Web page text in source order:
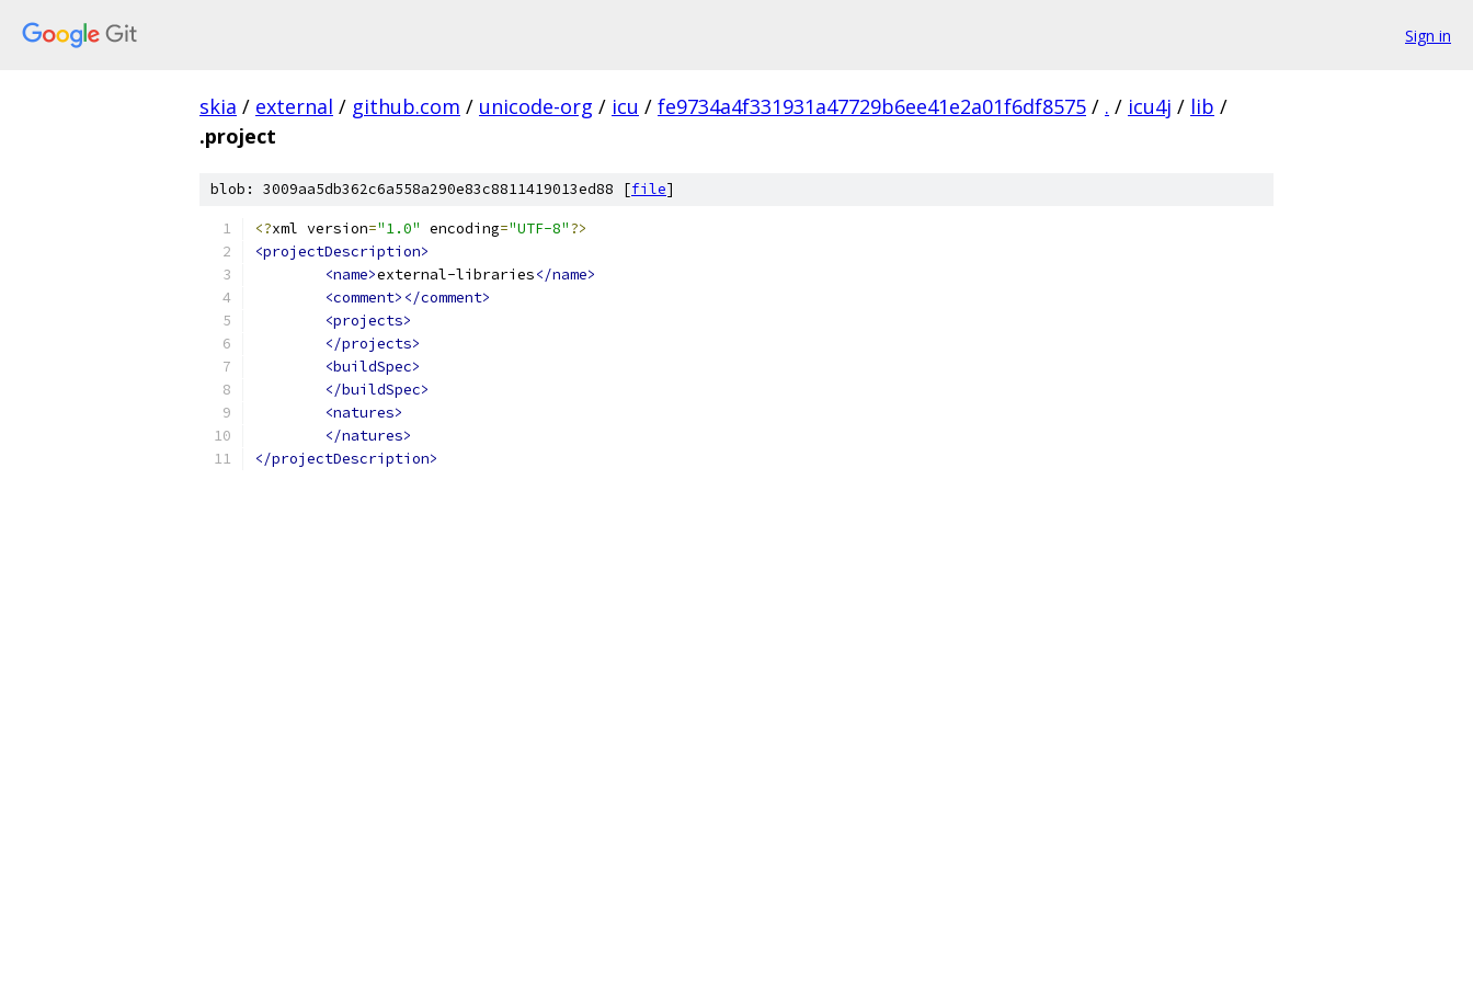
Sign in
skia / external / github.com / unicode-org / icu / fe9734a4f331931a47729b6ee41e2a01f6df8575 / . / icu4j / lib /
.project
blob: 3009aa5db362c6a558a290e83c8811419013ed88 [file]
<?xml version="1.0" encoding="UTF-8"?>
<projectDescription>
<name>external-libraries</name>
<comment></comment>
<projects>
</projects>
<buildSpec>
</buildSpec>
<natures>
</natures>
</projectDescription>